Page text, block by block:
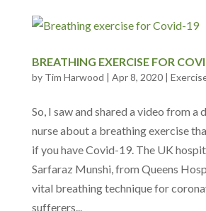
BREATHING EXERCISE FOR
by Tim Harwood | Apr 8, 2020|
So, I saw and shared a video from a
nurse about a breathing exercise
if you have Covid-19. The UK
Sarfaraz Munshi, from Queens
vital breathing technique for
sufferers...